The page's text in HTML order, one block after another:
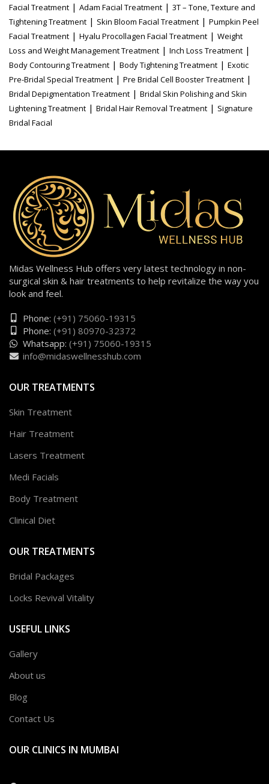
Facial Treatment | Adam Facial Treatment | 3T – Tone, Texture and
Tightening Treatment | Skin Bloom Facial Treatment | Pumpkin Peel
Facial Treatment | Hyalu Procollagen Facial Treatment | Weight
Loss and Weight Management Treatment | Inch Loss Treatment |
Body Contouring Treatment | Body Tightening Treatment | Exotic
Pre-Bridal Special Treatment | Pre Bridal Cell Booster Treatment |
Bridal Depigmentation Treatment | Bridal Skin Polishing and Skin
Lightening Treatment | Bridal Hair Removal Treatment | Signature
Bridal Facial
Midas Wellness Hub offers very latest technology in non-
surgical skin & hair treatments to help revitalize the way you
look and feel.
Phone: (+91) 75060-19315
Phone: (+91) 80970-32372
Whatsapp: (+91) 75060-19315
info@midaswellnesshub.com
OUR TREATMENTS
Skin Treatment
Hair Treatment
Lasers Treatment
Medi Facials
Body Treatment
Clinical Diet
OUR TREATMENTS
Bridal Packages
Locks Revival Vitality
USEFUL LINKS
Gallery
About us
Blog
Contact Us
OUR CLINICS IN MUMBAI